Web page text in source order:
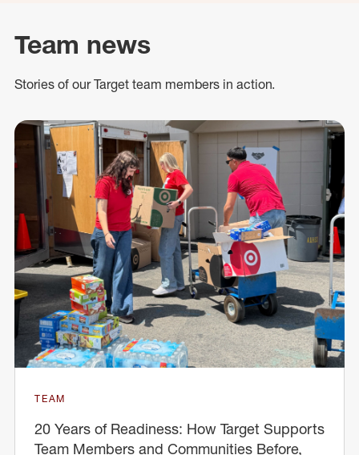
Team news
Stories of our Target team members in action.
TEAM
20 Years of Readiness: How Target Supports
Team Members and Communities Before,